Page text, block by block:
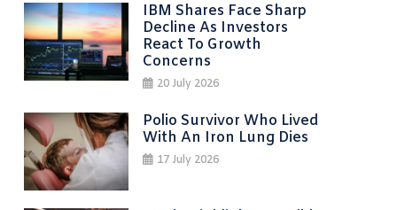
IBM Shares Face Sharp
Decline As Investors
React To Growth
Concerns
20 July 2026
Polio Survivor Who Lived
With An Iron Lung Dies
17 July 2026